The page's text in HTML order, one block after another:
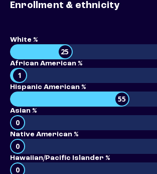
Enrollment & ethnicity
White %
25
African American %
1
Hispanic American %
55
Asian %
0
Native American %
0
Hawaiian/Pacific Islander %
0